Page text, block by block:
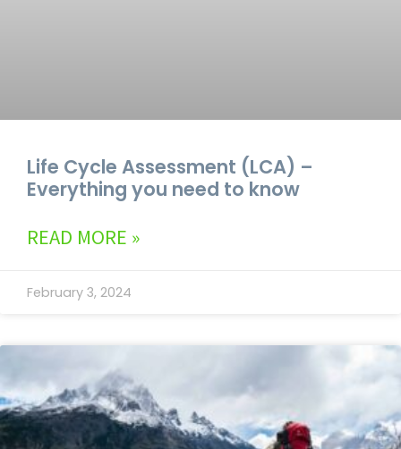
Life Cycle Assessment (LCA) –
Everything you need to know
READ MORE »
February 3, 2024